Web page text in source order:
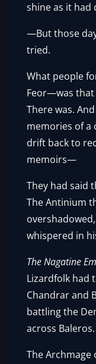
shine as it had
—But those
tried.
What people
Feor—was that
There was.
memories of a
drift back to
memoirs—
They had said
The Antinium
whispered in
The Nagatine
Lizardfolk
Chandrar and
battling the
across Baleros.
The Archmage